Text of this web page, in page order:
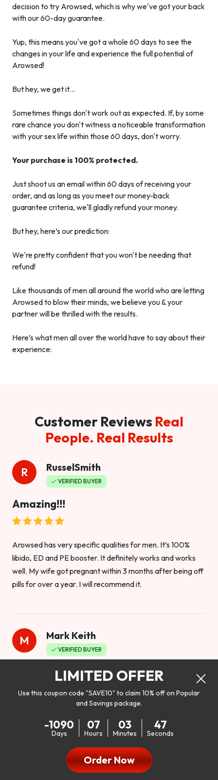
decision to try Arowsed, which is why we've got your back
with our 60-day guarantee.
Yup, this means you've got a whole 60 days to see the
changes in your life and experience the full potential of
Arowsed!
But hey, we get it…
Sometimes things don't work out as expected. If, by some
rare chance you don't witness a noticeable transformation
with your sex life within those 60 days, don't worry.
Your purchase is 100% protected.
Just shoot us an email within 60 days of receiving your
order, and as long as you meet our money-back
guarantee criteria, we'll gladly refund your money.
But hey, here’s our prediction:
We're pretty confident that you won't be needing that
refund!
Like thousands of men all around the world who are letting
Arowsed to blow their minds, we believe you & your
partner will be thrilled with the results.
Here’s what men all over the world have to say about their
experience:
Customer Reviews Real
People. Real Results
R RusselSmith
VERIFIED BUYER
Amazing!!!
Arowsed has very specific qualities for men. It’s 100%
libido, ED and PE booster. It definitely works and works
well. My wife got pregnant within 3 months after being off
pills for over a year. I will recommend it.
M Mark Keith
VERIFIED BUYER
Worthy to buy
my libido. I will be 100% honest. I’m in my early 20s, and I
don’t have a problem with my sex life, but I do feel like it
could be better. I mean who wouldn’t want to be better in
bed!! After reading the reviews I’d thought I give it a try. I
LIMITED OFFER
Use this coupon code "SAVE10" to claim 10% off on Popular
and Savings package.
-1090
Days
07
Hours
03
Minutes
45
Seconds
Order Now